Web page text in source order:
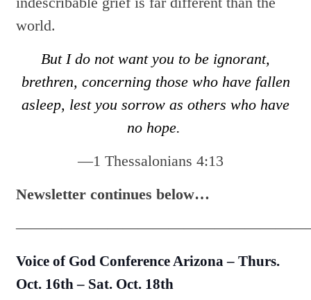
world.
But I do not want you to be ignorant,
brethren, concerning those who have fallen
asleep, lest you sorrow as others who have
no hope.
—1 Thessalonians 4:13
Newsletter continues below…
Voice of God ConferenceArizona– Thurs.
Oct. 16th – Sat. Oct. 18th